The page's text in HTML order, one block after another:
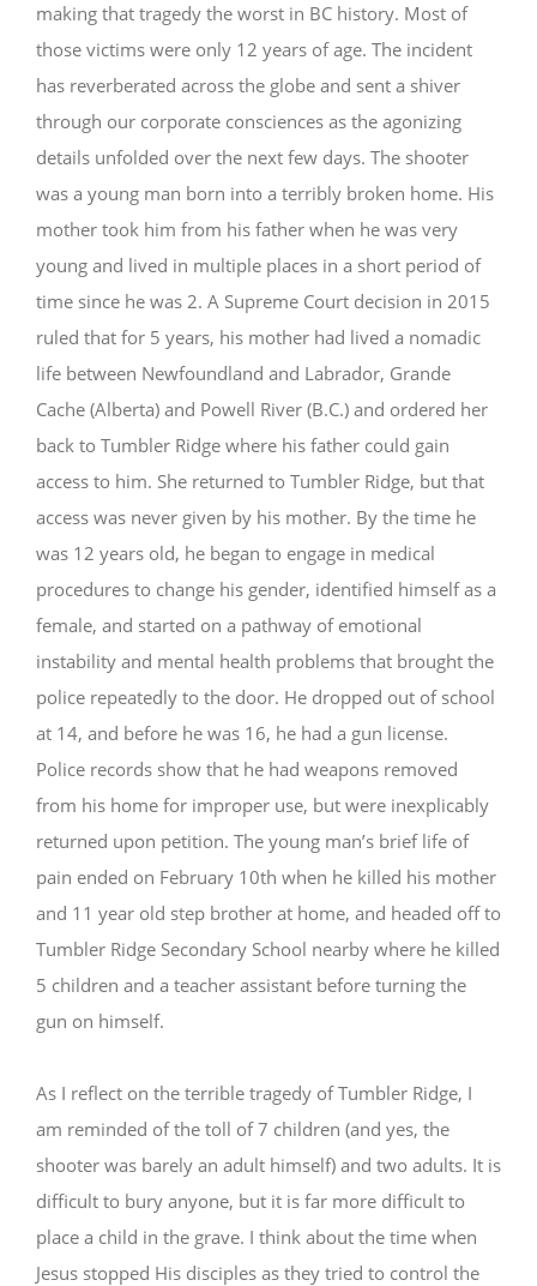
making that tragedy the worst in BC history. Most of
those victims were only 12 years of age. The incident
has reverberated across the globe and sent a shiver
through our corporate consciences as the agonizing
details unfolded over the next few days. The shooter
was a young man born into a terribly broken home. His
mother took him from his father when he was very
young and lived in multiple places in a short period of
time since he was 2. A Supreme Court decision in 2015
ruled that for 5 years, his mother had lived a nomadic
life between Newfoundland and Labrador, Grande
Cache (Alberta) and Powell River (B.C.) and ordered her
back to Tumbler Ridge where his father could gain
access to him. She returned to Tumbler Ridge, but that
access was never given by his mother. By the time he
was 12 years old, he began to engage in medical
procedures to change his gender, identified himself as a
female, and started on a pathway of emotional
instability and mental health problems that brought the
police repeatedly to the door. He dropped out of school
at 14, and before he was 16, he had a gun license.
Police records show that he had weapons removed
from his home for improper use, but were inexplicably
returned upon petition. The young man’s brief life of
pain ended on February 10th when he killed his mother
and 11 year old step brother at home, and headed off to
Tumbler Ridge Secondary School nearby where he killed
5 children and a teacher assistant before turning the
gun on himself.
As I reflect on the terrible tragedy of Tumbler Ridge, I
am reminded of the toll of 7 children (and yes, the
shooter was barely an adult himself) and two adults. It is
difficult to bury anyone, but it is far more difficult to
place a child in the grave. I think about the time when
Jesus stopped His disciples as they tried to control the